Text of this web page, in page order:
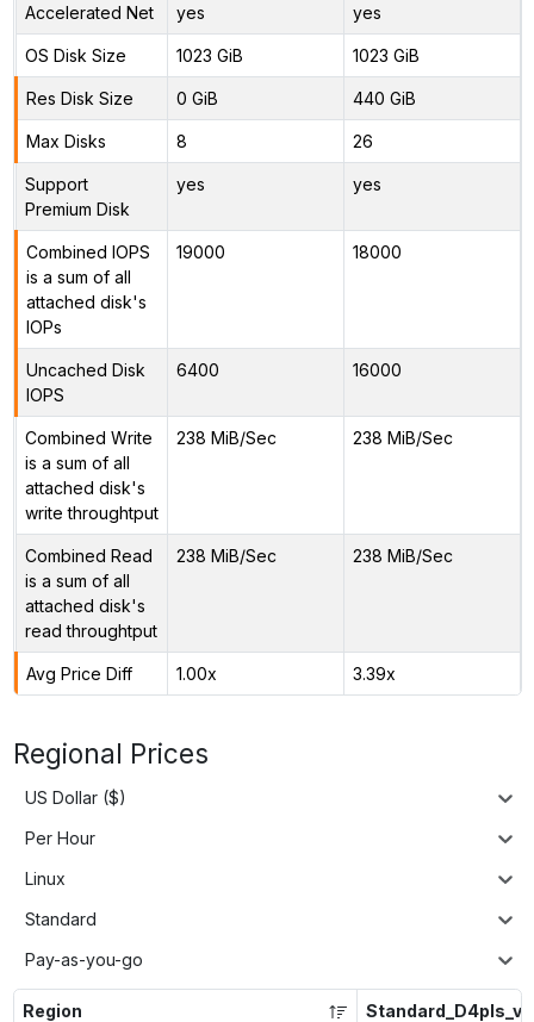
Accelerated Net yes yes
OS Disk Size 1023 GiB 1023 GiB
Res Disk Size 0 GiB 440 GiB
Max Disks 8 26
Support
Premium Disk
yes yes
Combined IOPS
is a sum of all
attached disk's
IOPs
19000 18000
Uncached Disk
IOPS
6400 16000
Combined Write
is a sum of all
attached disk's
write throughtput
238 MiB/Sec 238 MiB/Sec
Combined Read
is a sum of all
attached disk's
read throughtput
238 MiB/Sec 238 MiB/Sec
Avg Price Diff 1.00x 3.39x
Regional Prices
US Dollar ($)
Per Hour
Linux
Standard
Pay-as-you-go
Region Standard_D4pls_v5